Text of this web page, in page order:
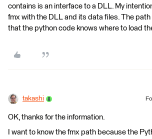
contains is an interface to a DLL. My
fmx with the DLL and its data files. The
that the python code knows where to load
takashi
OK, thanks for the information.
I want to know the fmx path because the